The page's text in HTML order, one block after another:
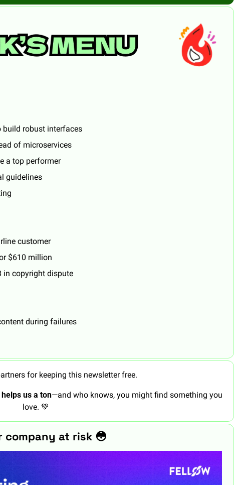
build robust interfaces
of microservices
a top performer
guidelines
customer
$610 million
in copyright dispute
during failures
for keeping this newsletter free.
us a ton—and who knows, you might find something you
love. 💚
company at risk 😳